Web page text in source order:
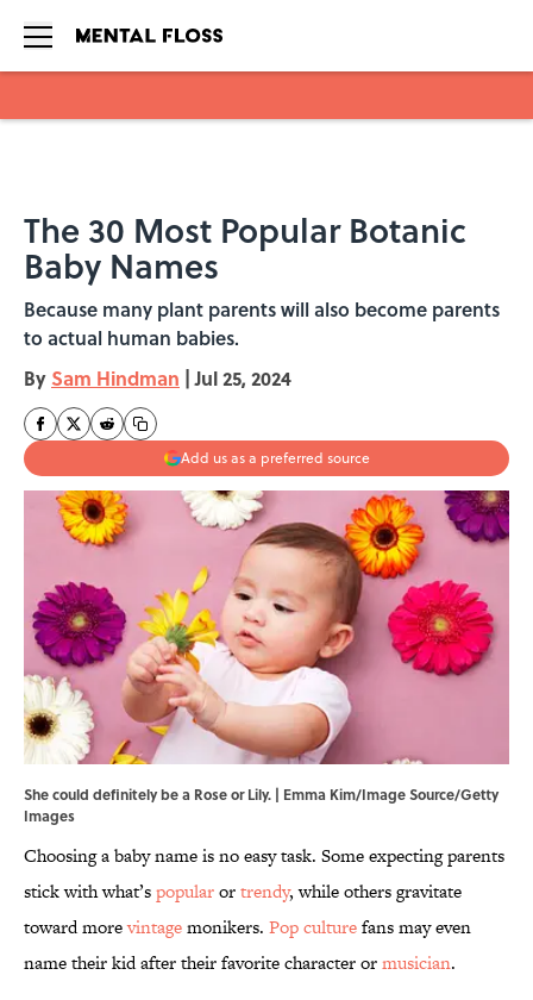
The 30 Most Popular Botanic
Baby Names
Because many plant parents will also become parents
to actual human babies.
By Sam Hindman | Jul 25, 2024
Add us as a preferred source
She could definitely be a Rose or Lily. | Emma Kim/Image Source/Getty
Images
Choosing a baby name is no easy task. Some expecting parents
stick with what’spopularortrendy, while others gravitate
toward morevintagemonikers. Pop culturefans may even
name their kid after their favorite character ormusician.